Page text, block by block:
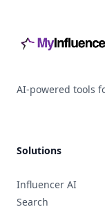
AI-powered tools
Solutions
Influencer AI
Search